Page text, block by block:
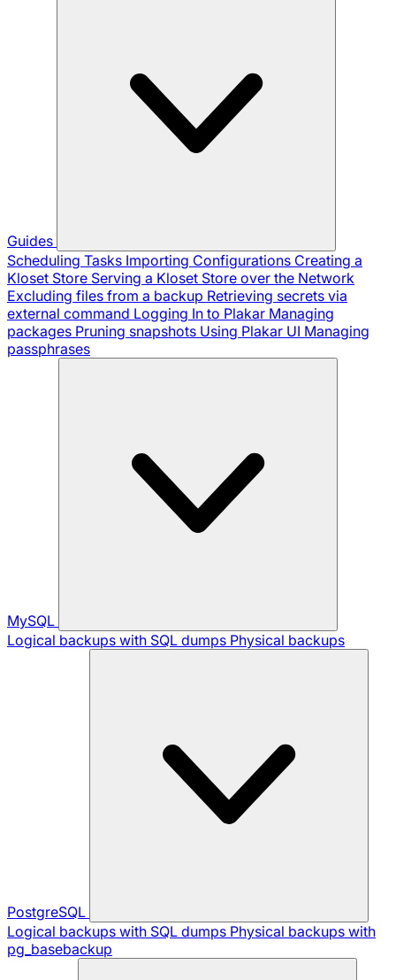
Guides
Scheduling Tasks Importing Configurations Creating a
Kloset Store Serving a Kloset Store over the Network
Excluding files from a backup Retrieving secrets via
external command Logging In to Plakar Managing
packages Pruning snapshots Using Plakar UI Managing
passphrases
MySQL
Logical backups with SQL dumps Physical backups
PostgreSQL
Logical backups with SQL dumps Physical backups with
pg_basebackup